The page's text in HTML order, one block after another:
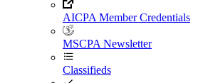
AICPA Member Credentials
MSCPA Newsletter
Classifieds